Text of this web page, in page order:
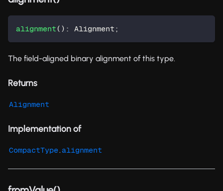
alignment ( ) : Alignment ;
The field-aligned binary alignment of this type.
Returns
Alignment
Implementation of
CompactType.alignment